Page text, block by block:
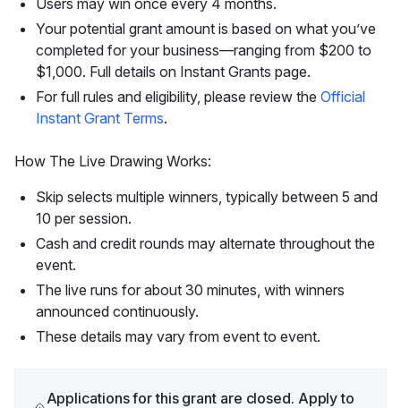
Your potential grant amount is based on what you’ve
completed for your business—ranging from $200 to
$1,000. Full details on Instant Grants page.
For full rules and eligibility, please review the Official
Instant Grant Terms.
How The Live Drawing Works:
Skip selects multiple winners, typically between 5 and
10 per session.
Cash and credit rounds may alternate throughout the
event.
The live runs for about 30 minutes, with winners
announced continuously.
These details may vary from event to event.
Applications for this grant are closed. Apply to